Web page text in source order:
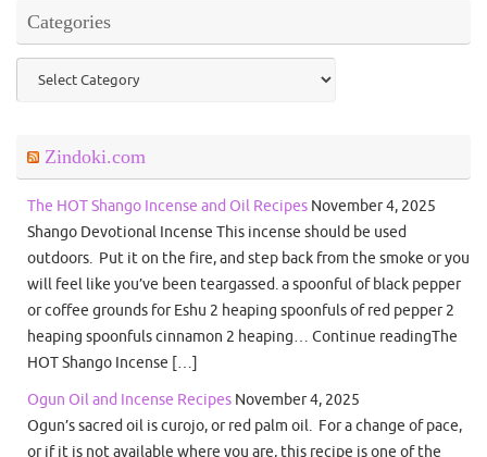
Categories
Categories
Zindoki.com
The HOT Shango Incense and Oil Recipes November 4, 2025
Shango Devotional Incense This incense should be used
outdoors. Put it on the fire, and step back from the smoke or you
will feel like you’ve been teargassed. a spoonful of black pepper
or coffee grounds for Eshu 2 heaping spoonfuls of red pepper 2
heaping spoonfuls cinnamon 2 heaping… Continue readingThe
HOT Shango Incense […]
Ogun Oil and Incense Recipes November 4, 2025
Ogun’s sacred oil is curojo, or red palm oil. For a change of pace,
or if it is not available where you are, this recipe is one of the